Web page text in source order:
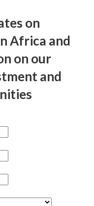
on
Africa and
on our
and